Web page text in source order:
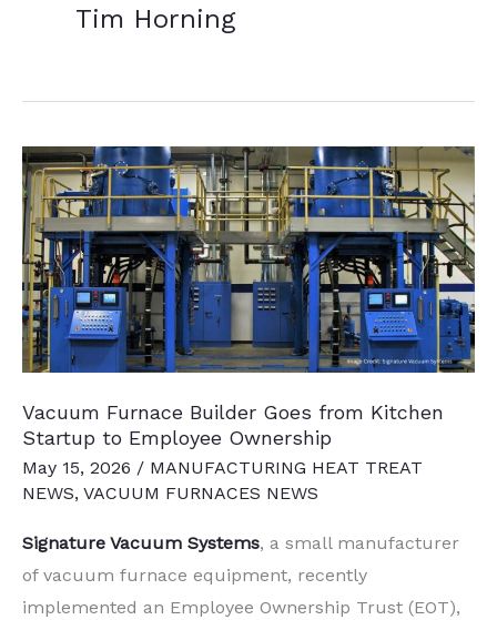
Tim Horning
Vacuum Furnace Builder Goes from Kitchen
Startup to Employee Ownership
May 15, 2026 / MANUFACTURING HEAT TREAT
NEWS, VACUUM FURNACES NEWS
Signature Vacuum Systems, a small manufacturer
of vacuum furnace equipment, recently
implemented an Employee Ownership Trust (EOT),